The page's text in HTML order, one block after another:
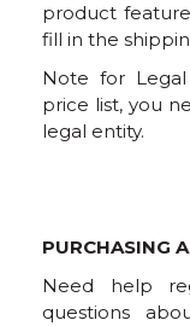
product
fill in the
Note for
price list, you
legal entity.
PURCHASING
Need help
questions